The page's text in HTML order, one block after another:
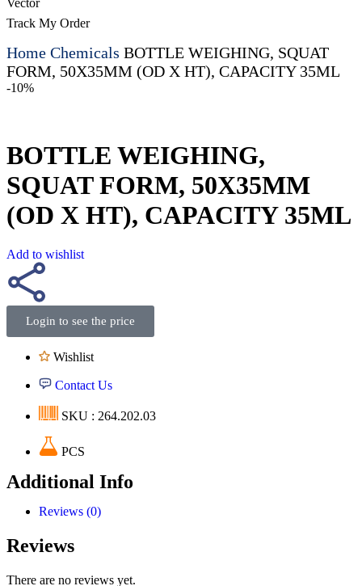
Track My Order
Home Chemicals BOTTLE WEIGHING, SQUAT
FORM, 50X35MM (OD X HT), CAPACITY 35ML
-10%
BOTTLE WEIGHING,
SQUAT FORM, 50X35MM
(OD X HT), CAPACITY 35ML
Add to wishlist
Login to see the price
Wishlist
Contact Us
SKU : 264.202.03
PCS
Additional Info
Reviews (0)
Reviews
There are no reviews yet.